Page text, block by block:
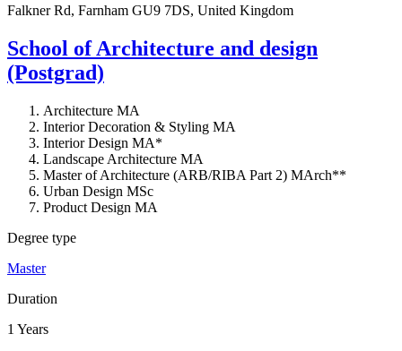
Falkner Rd, Farnham GU9 7DS, United Kingdom
School of Architecture and design
(Postgrad)
Architecture MA
Interior Decoration & Styling MA
Interior Design MA*
Landscape Architecture MA
Master of Architecture (ARB/RIBA Part 2) MArch**
Urban Design MSc
Product Design MA
Degree type
Master
Duration
1 Years